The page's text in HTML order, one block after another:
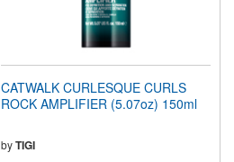
CATWALK CURLESQUE CURLS
ROCK AMPLIFIER (5.07oz) 150ml
byTIGI